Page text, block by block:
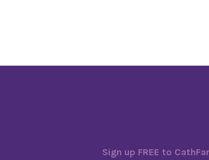
Sign up FREE to